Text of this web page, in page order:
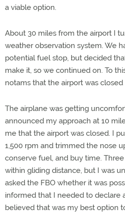
a viable option.
About 30 miles from the airport I
weather observation system. We
potential fuel stop, but decided
make it, so we continued on. To
notams that the airport was
The airplane was getting
announced my approach at 10
me that the airport was closed. I
1,500 rpm and trimmed the nose
conserve fuel, and buy time.
within gliding distance, but I was
asked the FBO whether it was
informed that I needed to declare
believed that was my best option